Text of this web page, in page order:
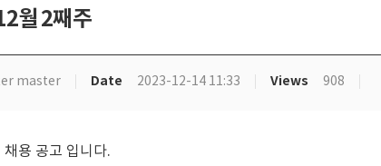
월 2째주
master Date 2023-12-14 11:33 Views 908
용 공고 입니다.